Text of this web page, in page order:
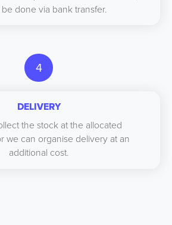
done via bank transfer.
4
DELIVERY
the stock at the allocated
we can organise delivery at an
additional cost.